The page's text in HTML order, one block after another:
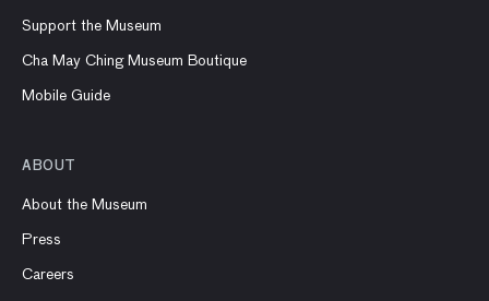
Support the Museum
Cha May Ching Museum Boutique
Mobile Guide
ABOUT
About the Museum
Press
Careers